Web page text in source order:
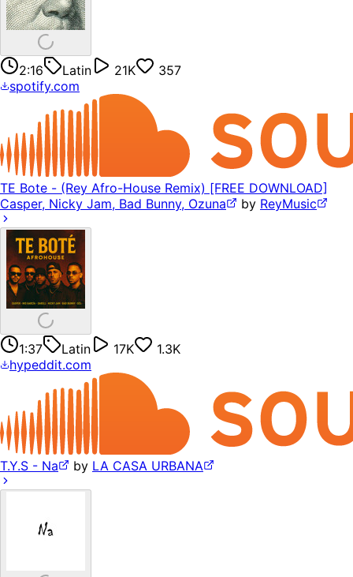
2:16 Latin 21K
357
spotify.com
TE Bote - (Rey Afro-House Remix) [FREE DOWNLOAD]
Casper, Nicky Jam, Bad Bunny, Ozuna
by ReyMusic
1:37 Latin 17K
1.3K
hypeddit.com
T.Y.S - Na by LA CASA URBANA